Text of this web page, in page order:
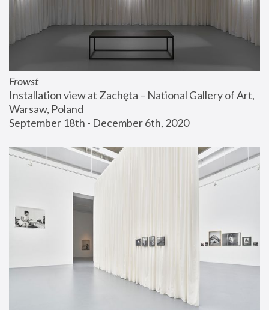
Frowst
Installation view at Zachęta – National Gallery of Art,
Warsaw, Poland
September 18th - December 6th, 2020